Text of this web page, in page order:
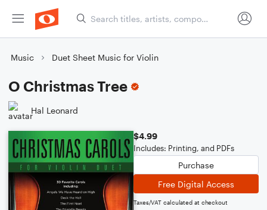
Music Duet Sheet Music for Violin
O Christmas Tree
Hal Leonard
$4.99
Includes: Printing, and PDFs
Purchase
Free Digital Access
Taxes/VAT calculated at checkout